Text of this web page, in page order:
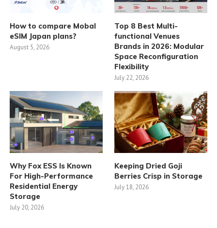
How to compare Mobal
eSIM Japan plans?
August 5, 2026
Top 8 Best Multi-
functional Venues
Brands in 2026: Modular
Space Reconfiguration
Flexibility
July 22, 2026
Why Fox ESS Is Known
For High-Performance
Residential Energy
Storage
July 20, 2026
Keeping Dried Goji
Berries Crisp in Storage
July 18, 2026